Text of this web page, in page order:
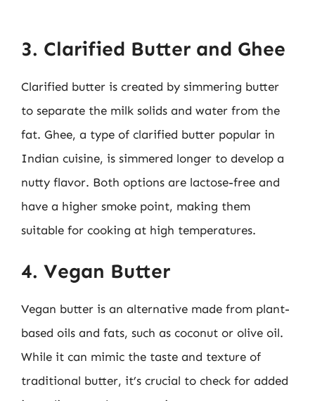
3. Clarified Butter and Ghee
Clarified butter is created by simmering butter
to separate the milk solids and water from the
fat. Ghee, a type of clarified butter popular in
Indian cuisine, is simmered longer to develop a
nutty flavor. Both options are lactose-free and
have a higher smoke point, making them
suitable for cooking at high temperatures.
4. Vegan Butter
Vegan butter is an alternative made from plant-
based oils and fats, such as coconut or olive oil.
While it can mimic the taste and texture of
traditional butter, it’s crucial to check for added